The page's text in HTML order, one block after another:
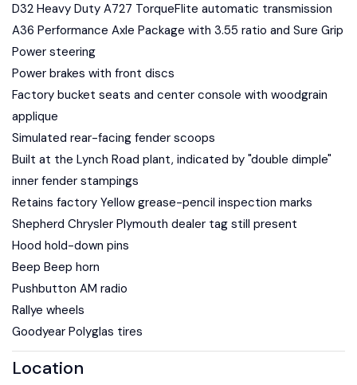
D32 Heavy Duty A727 TorqueFlite automatic transmission
A36 Performance Axle Package with 3.55 ratio and Sure Grip
Power steering
Power brakes with front discs
Factory bucket seats and center console with woodgrain
applique
Simulated rear-facing fender scoops
Built at the Lynch Road plant, indicated by "double dimple"
inner fender stampings
Retains factory Yellow grease-pencil inspection marks
Shepherd Chrysler Plymouth dealer tag still present
Hood hold-down pins
Beep Beep horn
Pushbutton AM radio
Rallye wheels
Goodyear Polyglas tires
Location